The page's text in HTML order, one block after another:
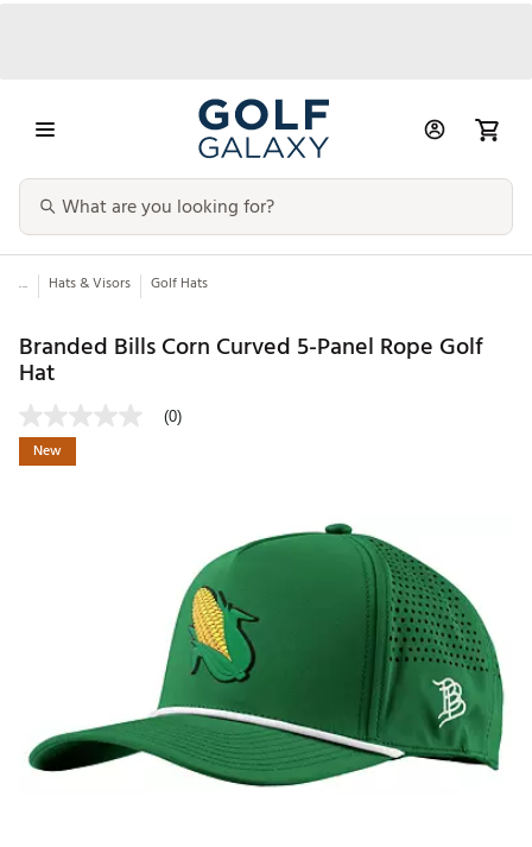
... Hats & Visors Golf Hats
Branded Bills Corn Curved 5-Panel Rope Golf
Hat
(0)
New